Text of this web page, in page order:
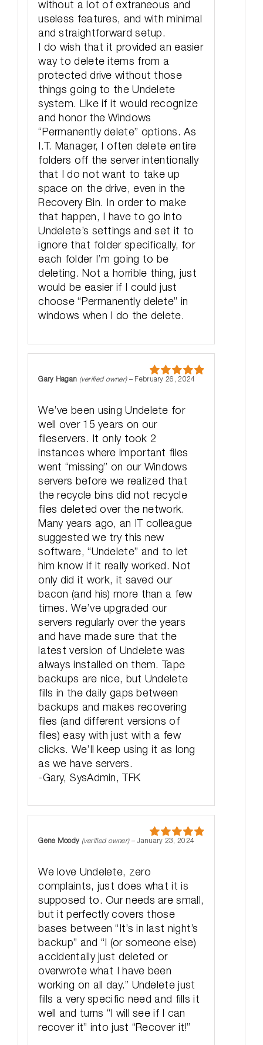
without a lot of extraneous and
useless features, and with minimal
and straightforward setup.
I do wish that it provided an easier
way to delete items from a
protected drive without those
things going to the Undelete
system. Like if it would recognize
and honor the Windows
“Permanently delete” options. As
I.T. Manager, I often delete entire
folders off the server intentionally
that I do not want to take up
space on the drive, even in the
Recovery Bin. In order to make
that happen, I have to go into
Undelete’s settings and set it to
ignore that folder specifically, for
each folder I’m going to be
deleting. Not a horrible thing, just
would be easier if I could just
choose “Permanently delete” in
windows when I do the delete.
Rated
Gary Hagan (verified owner) – February 26, 2024
We’ve been using Undelete for
well over 15 years on our
fileservers. It only took 2
instances where important files
went “missing” on our Windows
servers before we realized that
the recycle bins did not recycle
files deleted over the network.
Many years ago, an IT colleague
suggested we try this new
software, “Undelete” and to let
him know if it really worked. Not
only did it work, it saved our
bacon (and his) more than a few
times. We’ve upgraded our
servers regularly over the years
and have made sure that the
latest version of Undelete was
always installed on them. Tape
backups are nice, but Undelete
fills in the daily gaps between
backups and makes recovering
files (and different versions of
files) easy with just with a few
clicks. We’ll keep using it as long
as we have servers.
-Gary, SysAdmin, TFK
Rated
Gene Moody (verified owner) – January 23, 2024
We love Undelete, zero
complaints, just does what it is
supposed to. Our needs are small,
but it perfectly covers those
bases between “It’s in last night’s
backup” and “I (or someone else)
accidentally just deleted or
overwrote what I have been
working on all day.” Undelete just
fills a very specific need and fills it
well and turns “I will see if I can
recover it” into just “Recover it!”